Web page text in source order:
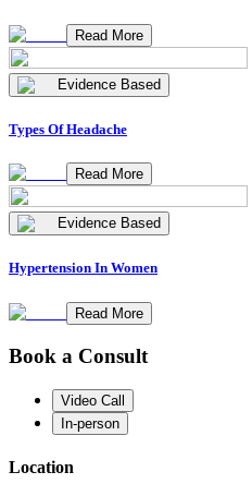
Read More
Evidence Based
Types Of Headache
Read More
Evidence Based
Hypertension In Women
Read More
Book a Consult
Video Call
In-person
Location